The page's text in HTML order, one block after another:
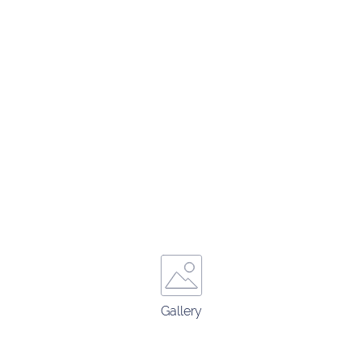
Gallery